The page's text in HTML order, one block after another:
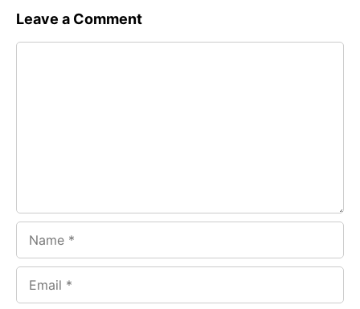
c
e t g
Leave a Comment